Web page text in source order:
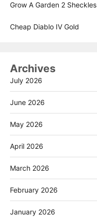
Grow A Garden 2 Sheckles
Cheap Diablo IV Gold
Archives
July 2026
June 2026
May 2026
April 2026
March 2026
February 2026
January 2026